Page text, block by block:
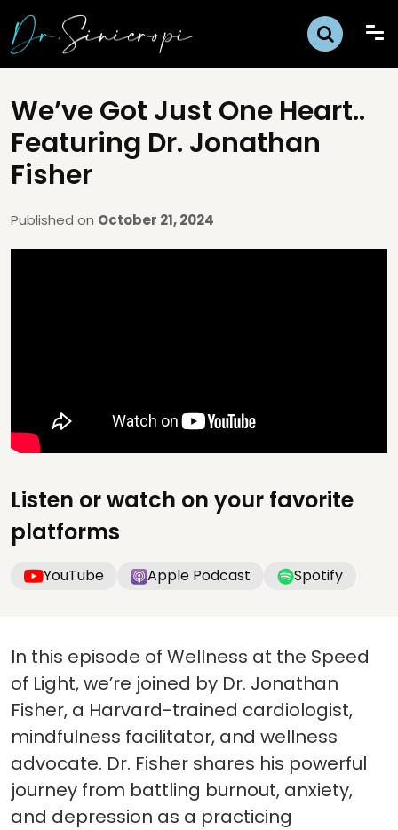
We’ve Got Just One Heart..
Featuring Dr. Jonathan
Fisher
Published on October 21, 2024
Listen or watch on your favorite
platforms
YouTube Apple Podcast Spotify
In this episode of Wellness at the Speed
of Light, we’re joined by Dr. Jonathan
Fisher, a Harvard-trained cardiologist,
mindfulness facilitator, and wellness
advocate. Dr. Fisher shares his powerful
journey from battling burnout, anxiety,
and depression as a practicing